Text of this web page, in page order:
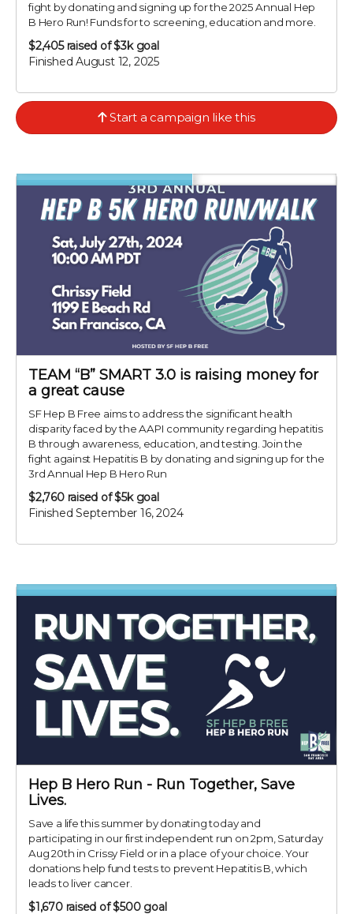
fight by donating and signing up for the 2025 Annual Hep
B Hero Run! Funds for to screening, education and more.
$2,405 raised of $3k goal
Finished August 12, 2025
Start a campaign like this
TEAM “B” SMART 3.0 is raising money for
a great cause
SF Hep B Free aims to address the significant health
disparity faced by the AAPI community regarding hepatitis
B through awareness, education, and testing. Join the
fight against Hepatitis B by donating and signing up for the
3rd Annual Hep B Hero Run
$2,760 raised of $5k goal
Finished September 16, 2024
Hep B Hero Run - Run Together, Save
Lives.
Save a life this summer by donating today and
participating in our first independent run on 2pm, Saturday
Aug 20th in Crissy Field or in a place of your choice. Your
donations help fund tests to prevent Hepatitis B, which
leads to liver cancer.
$1,670 raised of $500 goal